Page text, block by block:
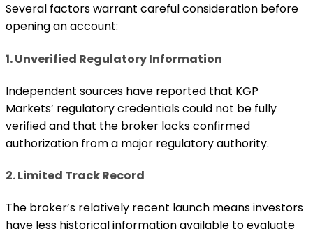
Several factors warrant careful consideration before
opening an account:
1. Unverified Regulatory Information
Independent sources have reported that KGP
Markets’ regulatory credentials could not be fully
verified and that the broker lacks confirmed
authorization from a major regulatory authority.
2. Limited Track Record
The broker’s relatively recent launch means investors
have less historical information available to evaluate